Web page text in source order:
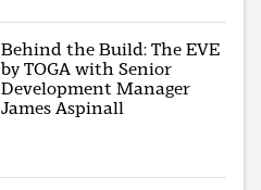
Behind the Build: The EVE
by TOGA with Senior
Development Manager
James Aspinall